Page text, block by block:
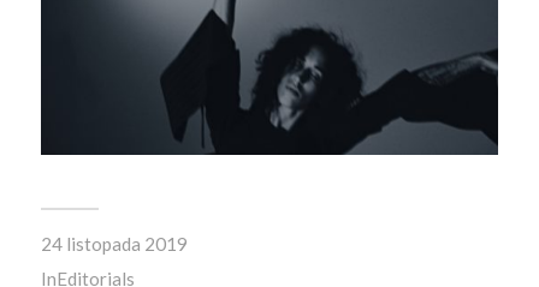
24 listopada 2019
InEditorials